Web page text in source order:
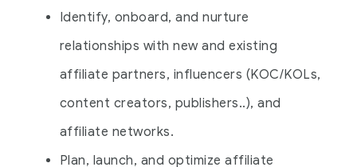
Identify, onboard, and nurture
relationships with new and existing
affiliate partners, influencers (KOC/KOLs,
content creators, publishers..), and
affiliate networks.
Plan, launch, and optimize affiliate